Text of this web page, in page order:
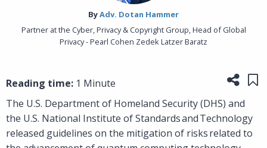
By‎Adv. Dotan Hammer
Partner at the Cyber, Privacy & Copyright Group, Head of Global
Privacy - Pearl Cohen Zedek Latzer Baratz
Reading time: 1 Minute
The U.S. Department of Homeland Security (DHS) and
the U.S. National Institute of Standards and Technology
released guidelines on the mitigation of risks related to